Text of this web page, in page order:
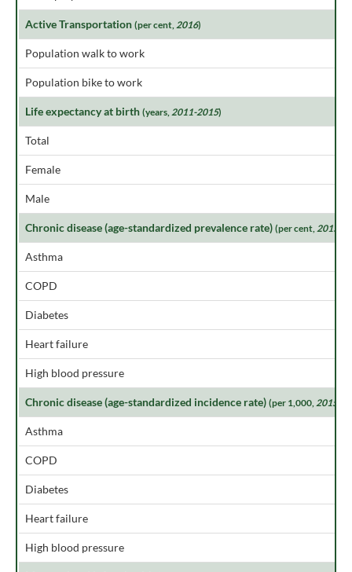
Active Transportation (per cent,2016)
Population walk to work
Population bike to work
Life expectancy at birth (years,2011-2015)
Total
Female
Male
Chronic disease (age-standardized prevalence rate) (per cent,2015
Asthma
COPD
Diabetes
Heart failure
High blood pressure
Chronic disease (age-standardized incidence rate) (per 1,000,2015
Asthma
COPD
Diabetes
Heart failure
High blood pressure